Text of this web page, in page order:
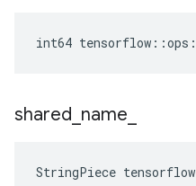
int64
shared name
StringPiece